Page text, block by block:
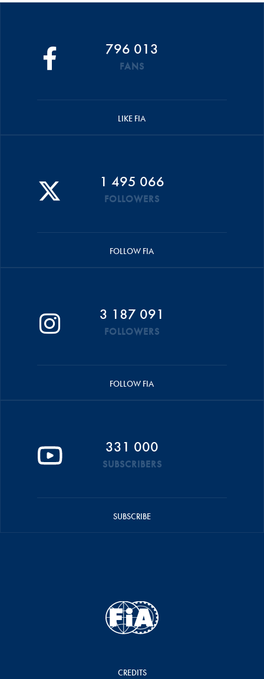
796 013
FANS
LIKE FIA
1 495 066
FOLLOWERS
FOLLOW FIA
3 187 091
FOLLOWERS
FOLLOW FIA
331 000
SUBSCRIBERS
SUBSCRIBE
CREDITS